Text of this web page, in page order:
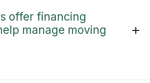
offer financing
manage moving